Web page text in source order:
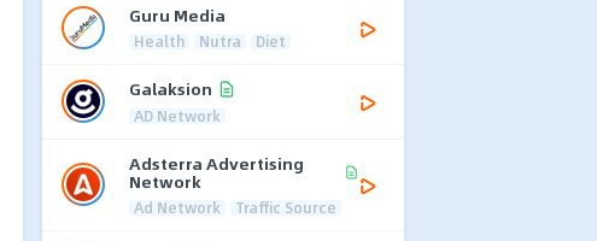
Guru Media
Health Nutra Diet
Galaksion
AD Network
Adsterra Advertising
Network
Ad Network Traffic Source